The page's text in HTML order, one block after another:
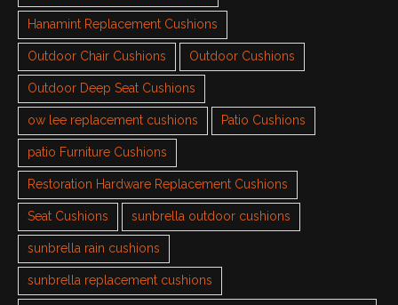
Hanamint Replacement Cushions
Outdoor Chair Cushions Outdoor Cushions
Outdoor Deep Seat Cushions
ow lee replacement cushions Patio Cushions
patio Furniture Cushions
Restoration Hardware Replacement Cushions
Seat Cushions sunbrella outdoor cushions
sunbrella rain cushions
sunbrella replacement cushions